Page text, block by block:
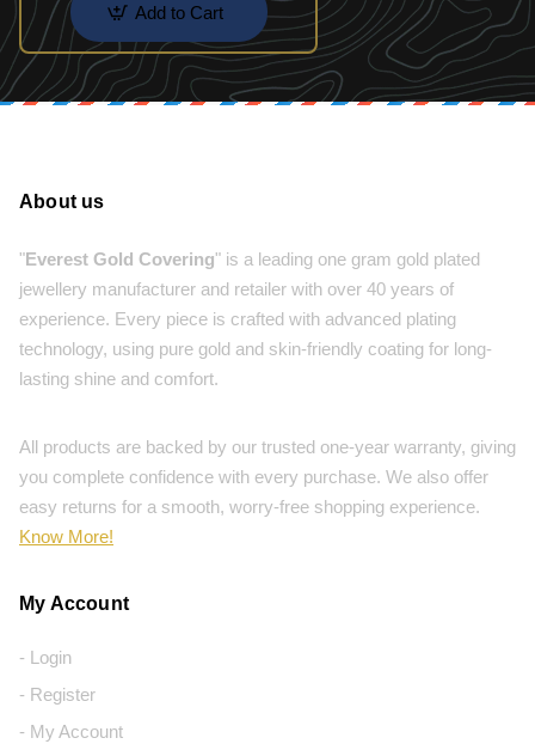
Add to Cart
About us
"Everest Gold Covering" is a leading one gram gold plated
jewellery manufacturer and retailer with over 40 years of
experience. Every piece is crafted with advanced plating
technology, using pure gold and skin-friendly coating for long-
lasting shine and comfort.
All products are backed by our trusted one-year warranty, giving
you complete confidence with every purchase. We also offer
easy returns for a smooth, worry-free shopping experience.
Know More!
My Account
- Login
- Register
- My Account